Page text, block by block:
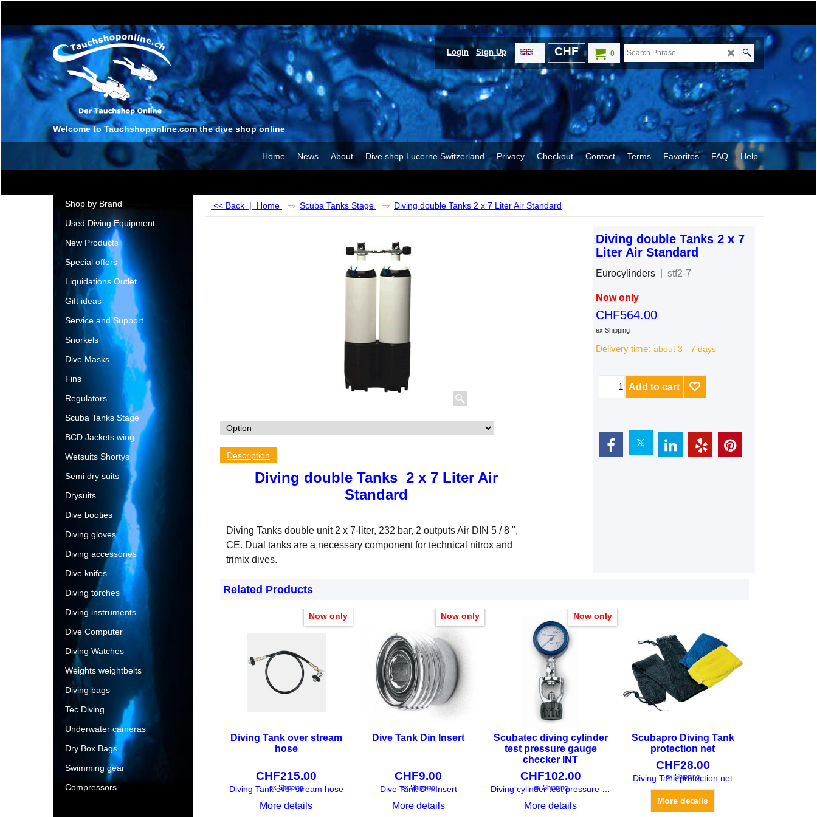
Welcome to Tauchshoponline.com the dive shop online
0
CHF
Login Sign Up
Home News About Dive shop Lucerne Switzerland Privacy Checkout Contact Terms Favorites FAQ Help
Shop by Brand
Used Diving Equipment
New Products
Special offers
Liquidations Outlet
Gift ideas
Service and Support
Snorkels
Dive Masks
Fins
Regulators
Scuba Tanks Stage
BCD Jackets wing
Wetsuits Shortys
Semi dry suits
Drysuits
Dive booties
Diving gloves
Diving accessories
Dive knifes
Diving torches
Diving instruments
Dive Computer
Diving Watches
Weights weightbelts
Diving bags
Tec Diving
Underwater cameras
Dry Box Bags
Swimming gear
Compressors
<< Back | Home Scuba Tanks Stage Diving double Tanks 2 x 7 Liter Air Standard
Diving double Tanks 2 x 7
Liter Air Standard
Eurocylinders stf2-7
Now only
CHF564.00
ex Shipping
Delivery time: about 3 - 7 days
Add to cart
Description
Diving double Tanks 2 x 7 Liter Air
Standard
Diving Tanks double unit 2 x 7-liter, 232 bar, 2 outputs Air DIN 5 / 8 ",
CE. Dual tanks are a necessary component for technical nitrox and
trimix dives.
Related Products
Now only
Diving Tank over stream
hose
CHF215.00
ex Shipping
Diving Tank over stream hose
Now only
Dive Tank Din Insert
CHF9.00
ex Shipping
Dive Tank Din Insert
Now only
Scubatec diving cylinder
test pressure gauge
checker INT
CHF102.00
ex Shipping
Scubapro Diving Tank
protection net
CHF28.00
ex Shipping
Diving Tank protection net
More details